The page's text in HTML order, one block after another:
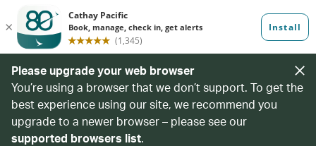
Please upgrade your web browser
You’re using a browser that we don’t support. To get the
best experience using our site, we recommend you
upgrade to a newer browser – please see our
supported browsers list.